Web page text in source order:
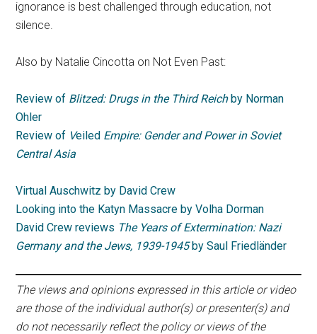
ignorance is best challenged through education, not
silence.
Also by Natalie Cincotta on Not Even Past:
Review of Blitzed: Drugs in the Third Reichby Norman
Ohler
Review of Veiled Empire: Gender and Power in Soviet
Central Asia
Virtual Auschwitz by David Crew
Looking into the Katyn Massacre by Volha Dorman
David Crew reviews The Years of Extermination: Nazi
Germany and the Jews, 1939-1945by Saul Friedländer
The views and opinions expressed in this article or video
are those of the individual author(s) or presenter(s) and
do not necessarily reflect the policy or views of the